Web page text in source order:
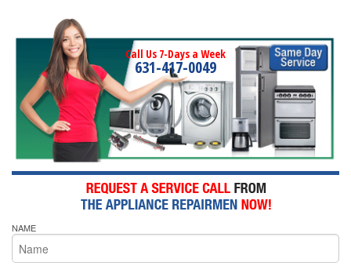
Call Us 7-Days a Week
631-417-0049
NAME